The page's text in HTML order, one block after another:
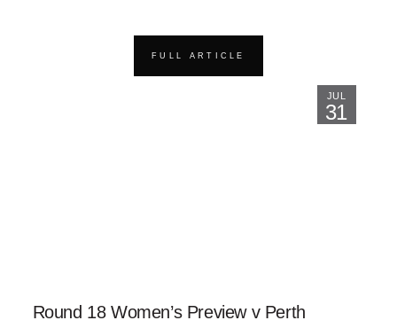
FULL ARTICLE
JUL
31
Round 18 Women’s Preview v Perth